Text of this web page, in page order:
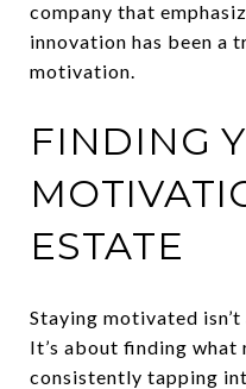
company that
innovation has been a
motivation.
FINDING
ESTATE
Staying motivated
It’s about finding what
consistently tapping